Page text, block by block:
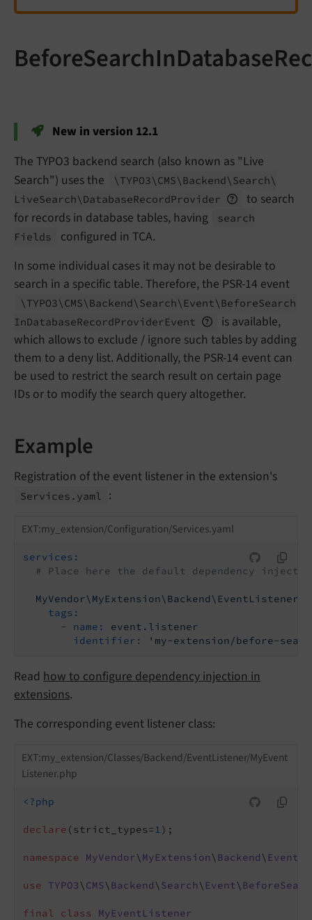
New in version 12.1
The TYPO3 backend search (also known as "Live
Search") uses the
\TYPO3\ CMS\ Backend\ Search\
LiveSearch\ DatabaseRecordProvider
to search
for records in database tables, having
search
Fields
configured in TCA.
In some individual cases it may not be desirable to
search in a specific table. Therefore, the PSR-14 event
\TYPO3\ CMS\ Backend\ Search\ Event\ BeforeSearch
InDatabaseRecordProviderEvent
is available,
which allows to exclude / ignore such tables by adding
them to a deny list. Additionally, the PSR-14 event can
be used to restrict the search result on certain page
IDs or to modify the search query altogether.
Example
Registration of the event listener in the extension's
Services. yaml :
EXT:my_extension/Configuration/Services.yaml
services:
# Place here the default dependency
tags:
-
name:
event.listener
identifier:
'my-extension/before-
Read how to configure dependency injection in
extensions.
The corresponding event listener class:
EXT:my_extension/Classes/Backend/EventListener/MyEvent
Listener.php
<?php
declare (strict_types=1);
namespace MyVendor\ MyExtension\ Backend\
use TYPO3\ CMS\ Backend\ Search\ Event\
final class
MyEventListener